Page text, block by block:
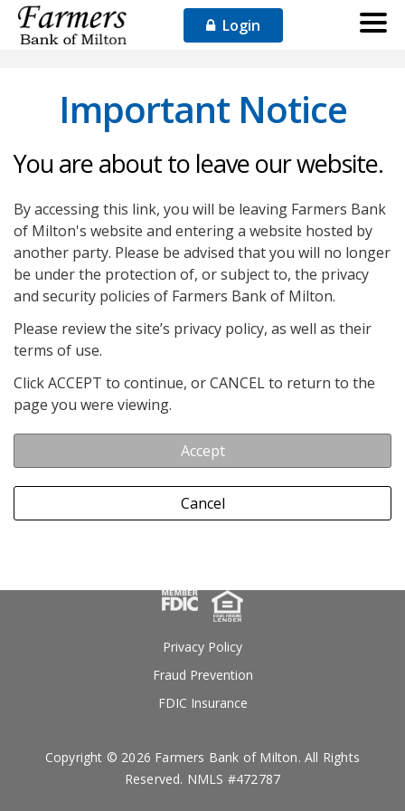
Login
Important Notice
You are about to leave our website.
By accessing this link, you will be leaving Farmers Bank
of Milton's website and entering a website hosted by
another party. Please be advised that you will no longer
be under the protection of, or subject to, the privacy
and security policies of Farmers Bank of Milton.
Please review the site’s privacy policy, as well as their
terms of use.
Click ACCEPT to continue, or CANCEL to return to the
page you were viewing.
Accept
Cancel
Privacy Policy
Fraud Prevention
FDIC Insurance
Copyright © 2026 Farmers Bank of Milton. All Rights
Reserved. NMLS #472787